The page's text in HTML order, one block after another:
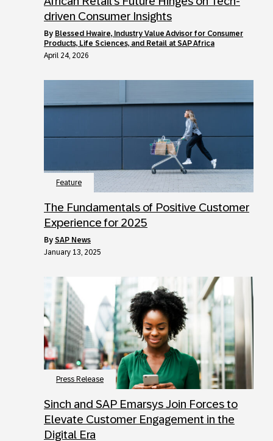
driven Consumer Insights
by Blessed Hwaire, Industry Value Advisor for Consumer
Products, Life Sciences, and Retail at SAP Africa
April 24, 2026
Feature
The Fundamentals of Positive Customer
Experience for 2025
by SAP News
January 13, 2025
Press Release
Sinch and SAP Emarsys Join Forces to
Elevate Customer Engagement in the
Digital Era